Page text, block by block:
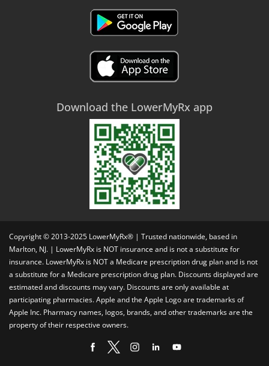
Download the LowerMyRx app
Copyright © 2013-2025 LowerMyRx® | Trusted nationwide, based in
Marlton, NJ. | LowerMyRx is NOT insurance and is not a substitute for
insurance. LowerMyRx is NOT a Medicare prescription drug plan and is not
a substitute for a Medicare prescription drug plan. Discounts displayed are
estimated and discounts may vary. Discounts are only available at
participating pharmacies. Apple and the Apple Logo are trademarks of
Apple Inc. Pharmacy names, logos, brands, and other trademarks are the
property of their respective owners.